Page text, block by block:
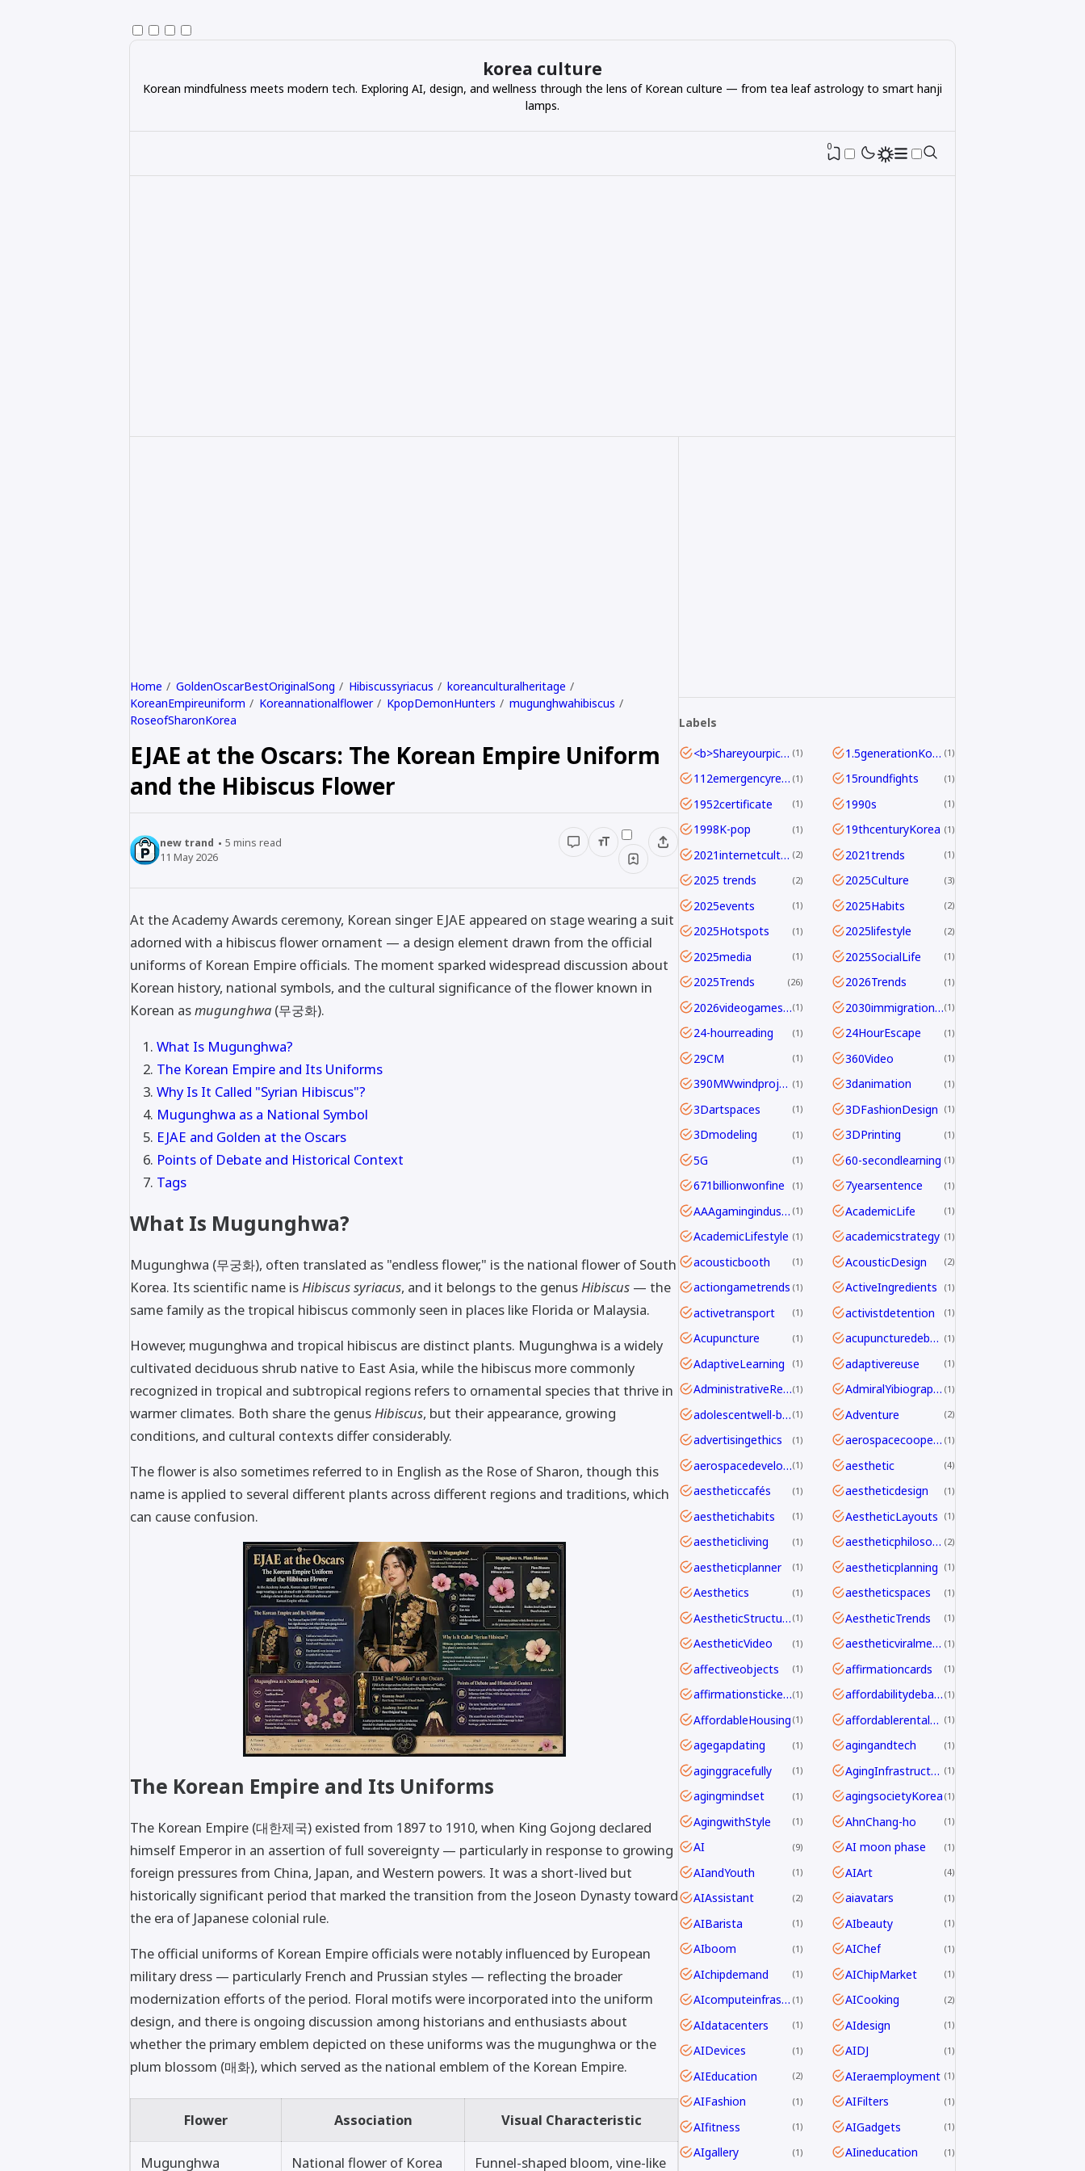
korea culture
Korean mindfulness meets modern tech. Exploring AI, design, and wellness through the lens of Korean culture — from tea leaf astrology to smart hanji
lamps.
0
Home GoldenOscarBestOriginalSong Hibiscussyriacus
koreanculturalheritage
KoreanEmpireuniform
Koreannationalflower KpopDemonHunters
mugunghwahibiscus
RoseofSharonKorea
EJAE at the Oscars: The Korean Empire Uniform
and the Hibiscus Flower
new trand 5 mins read
11 May 2026
At the Academy Awards ceremony, Korean singer EJAE appeared on stage wearing a suit
adorned with a hibiscus flower ornament — a design element drawn from the official
uniforms of Korean Empire officials. The moment sparked widespread discussion about
Korean history, national symbols, and the cultural significance of the flower known in
Korean asmugunghwa (무궁화).
What Is Mugunghwa?
The Korean Empire and Its Uniforms
Why Is It Called "Syrian Hibiscus"?
Mugunghwa as a National Symbol
EJAE and Golden at the Oscars
Points of Debate and Historical Context
Tags
What Is Mugunghwa?
Mugunghwa (무궁화), often translated as "endless flower," is the national flower of South
Korea. Its scientific name is Hibiscus syriacus, and it belongs to the genus Hibiscus — the
same family as the tropical hibiscus commonly seen in places like Florida or Malaysia.
However, mugunghwa and tropical hibiscus are distinct plants. Mugunghwa is a widely
cultivated deciduous shrub native to East Asia, while the hibiscus more commonly
recognized in tropical and subtropical regions refers to ornamental species that thrive in
warmer climates. Both share the genusHibiscus, but their appearance, growing
conditions, and cultural contexts differ considerably.
The flower is also sometimes referred to in English as the Rose of Sharon, though this
name is applied to several different plants across different regions and traditions, which
can cause confusion.
The Korean Empire and Its Uniforms
The Korean Empire (대한제국) existed from 1897 to 1910, when King Gojong declared
himself Emperor in an assertion of full sovereignty — particularly in response to growing
foreign pressures from China, Japan, and Western powers. It was a short-lived but
historically significant period that marked the transition from the Joseon Dynasty toward
the era of Japanese colonial rule.
The official uniforms of Korean Empire officials were notably influenced by European
military dress — particularly French and Prussian styles — reflecting the broader
modernization efforts of the period. Floral motifs were incorporated into the uniform
design, and there is ongoing discussion among historians and enthusiasts about
whether the primary emblem depicted on these uniforms was the mugunghwa or the
plum blossom (매화), which served as the national emblem of the Korean Empire.
Flower Association Visual Characteristic
Mugunghwa
National flower of Korea
Funnel-shaped bloom, vine-like
Labels
<b>Shareyourpick:</b>Whichtagbestmatcheswhyyouwatch?Commentandletmeknow. 1 1.5generationKoreans 1
112emergencyreport 1 15roundfights 1
1952certificate 1 1990s 1
1998K-pop 1 19thcenturyKorea 1
2021internetculture 2 2021trends 1
2025 trends 2 2025Culture 3
2025events 1 2025Habits 2
2025Hotspots 1 2025lifestyle 2
2025media 1 2025SocialLife 1
2025Trends 26 2026Trends 1
2026videogamesales 1 2030immigrationstrategy 1
24-hourreading 1 24HourEscape 1
29CM 1 360Video 1
390MWwindproject 1 3danimation 1
3Dartspaces 1 3DFashionDesign 1
3Dmodeling 1 3DPrinting 1
5G 1 60-secondlearning 1
671billionwonfine 1 7yearsentence 1
AAAgamingindustry 1 AcademicLife 1
AcademicLifestyle 1 academicstrategy 1
acousticbooth 1 AcousticDesign 2
actiongametrends 1 ActiveIngredients 1
activetransport 1 activistdetention 1
Acupuncture 1 acupuncturedebate 1
AdaptiveLearning 1 adaptivereuse 1
AdministrativeReform 1 AdmiralYibiography 1
adolescentwell-being 1 Adventure 2
advertisingethics 1 aerospacecooperation 1
aerospacedevelopment 1 aesthetic 4
aestheticcafés 1 aestheticdesign 1
aesthetichabits 1 AestheticLayouts 1
aestheticliving 1 aestheticphilosophy 2
aestheticplanner 1 aestheticplanning 1
Aesthetics 1 aestheticspaces 1
AestheticStructure 1 AestheticTrends 1
AestheticVideo 1 aestheticviralmechanics 1
affectiveobjects 1 affirmationcards 1
affirmationstickers 1 affordabilitydebate 1
AffordableHousing 1 affordablerentalhomes 1
agegapdating 1 agingandtech 1
aginggracefully 1 AgingInfrastructure 1
agingmindset 1 agingsocietyKorea 1
AgingwithStyle 1 AhnChang-ho 1
AI 9 AI moon phase 1
AIandYouth 1 AIArt 4
AIAssistant 2 aiavatars 1
AIBarista 1 AIbeauty 1
AIboom 1 AIChef 1
AIchipdemand 1 AIChipMarket 1
AIcomputeinfrastructureAsia 1 AICooking 2
AIdatacenters 1 AIdesign 1
AIDevices 1 AIDJ 1
AIEducation 2 AIeraemployment 1
AIFashion 1 AIFilters 1
AIfitness 1 AIGadgets 1
AIgallery 1 AIineducation 1